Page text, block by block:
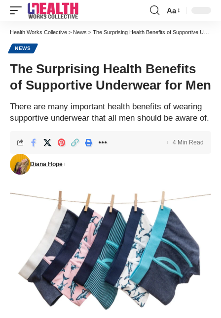
Font
Resizer
Aa
Health Works Collective > News > The Surprising Health Benefits of Supportive Underwear for Men
NEWS
The Surprising Health Benefits
of Supportive Underwear for Men
There are many important health benefits of wearing
supportive underwear that all men should be aware of.
Diana Hope
4 Min Read